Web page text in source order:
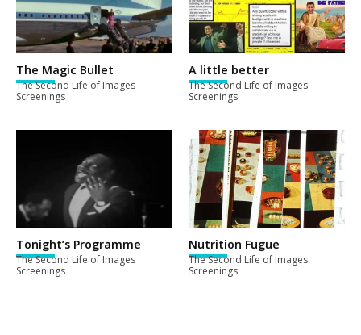
The Magic Bullet
The Second Life of Images
Screenings
A little better
The Second Life of Images
Screenings
Tonight’s Programme
The Second Life of Images
Screenings
Nutrition Fugue
The Second Life of Images
Screenings